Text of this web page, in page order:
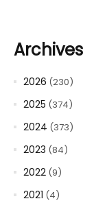
Archives
2026 (230)
2025 (374)
2024 (373)
2023 (84)
2022 (9)
2021 (4)